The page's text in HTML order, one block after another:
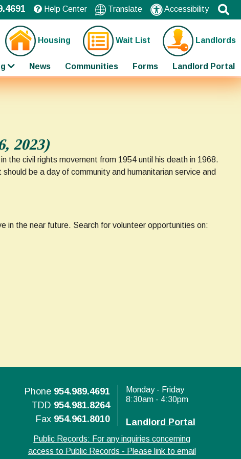
Help Center Translate Accessibility
Housing Wait List Landlords
News Communities Forms Landlord Portal
2023)
the civil rights movement from 1954 until his death in 1968.
be a day of community and humanitarian service and
in the near future. Search for volunteer opportunities on:
Phone 954.989.4691
TDD 954.981.8264
Fax 954.961.8010
Monday - Friday
8:30am - 4:30pm
Landlord Portal
Public Records: For any inquiries concerning
access to Public Records - Please link to email